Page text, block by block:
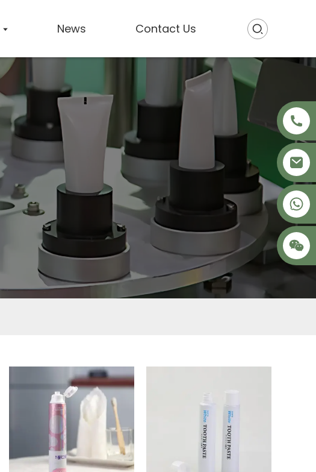
News Contact Us
+86 18621680941